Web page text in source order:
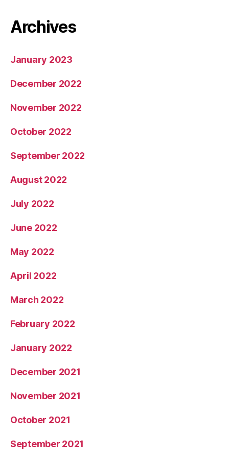
Archives
January 2023
December 2022
November 2022
October 2022
September 2022
August 2022
July 2022
June 2022
May 2022
April 2022
March 2022
February 2022
January 2022
December 2021
November 2021
October 2021
September 2021